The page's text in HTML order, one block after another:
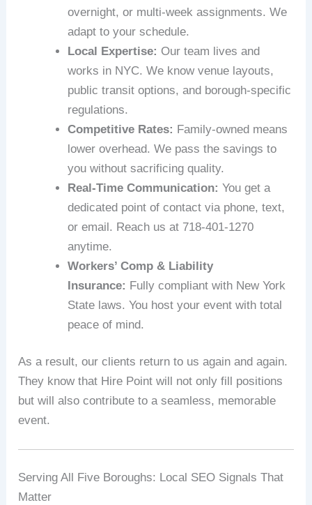
overnight, or multi‑week assignments. We
adapt to your schedule.
Local Expertise: Our team lives and
works in NYC. We know venue layouts,
public transit options, and borough‑specific
regulations.
Competitive Rates: Family‑owned means
lower overhead. We pass the savings to
you without sacrificing quality.
Real‑Time Communication: You get a
dedicated point of contact via phone, text,
or email. Reach us at 718‑401‑1270
anytime.
Workers’ Comp & Liability
Insurance: Fully compliant with New York
State laws. You host your event with total
peace of mind.
As a result, our clients return to us again and again.
They know that Hire Point will not only fill positions
but will also contribute to a seamless, memorable
event.
Serving All Five Boroughs: Local SEO Signals That
Matter